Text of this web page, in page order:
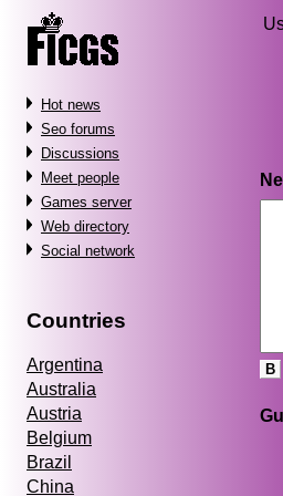
Hot news
Seo forums
Discussions
Meet people
Games server
Web directory
Social network
Countries
Argentina
Australia
Austria
Belgium
Brazil
China
B